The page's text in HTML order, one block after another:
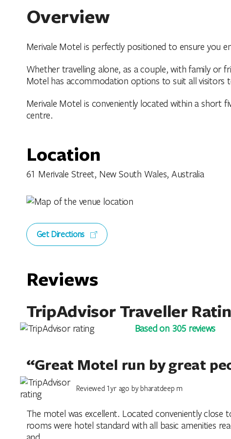
Overview
Merivale Motel is perfectly positioned to ensure you
Whether travelling alone, as a couple, with family or
Motel has accommodation options to suit all visitors
Merivale Motel is conveniently located within a short
centre.
Location
61 Merivale Street, New South Wales, Australia
Get Directions
Reviews
TripAdvisor Traveller
Based on 305 reviews
“Great Motel run by great
Reviewed 1yr ago by bharatdeep m
The motel was excellent. Located conveniently close
rooms were hotel standard with all basic amenities